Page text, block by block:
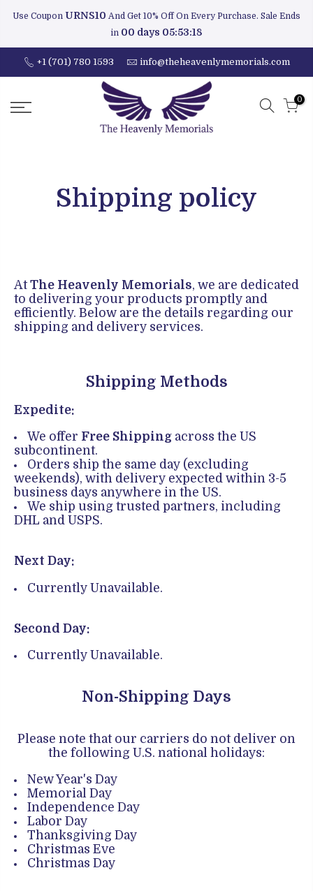
Use Coupon URNS10 And Get 10% Off On Every Purchase. Sale Ends
in 00 days 05:53:17
+1 (701) 780 1593 info@theheavenlymemorials.com
0
Shipping policy
At The Heavenly Memorials, we are dedicated
to delivering your products promptly and
efficiently. Below are the details regarding our
shipping and delivery services.
Shipping Methods
Expedite:
We offer Free Shipping across the US
subcontinent.
Orders ship the same day (excluding
weekends), with delivery expected within 3-5
business days anywhere in the US.
We ship using trusted partners, including
DHL and USPS.
Next Day:
Currently Unavailable.
Second Day:
Currently Unavailable.
Non-Shipping Days
Please note that our carriers do not deliver on
the following U.S. national holidays:
New Year's Day
Memorial Day
Independence Day
Labor Day
Thanksgiving Day
Christmas Eve
Christmas Day